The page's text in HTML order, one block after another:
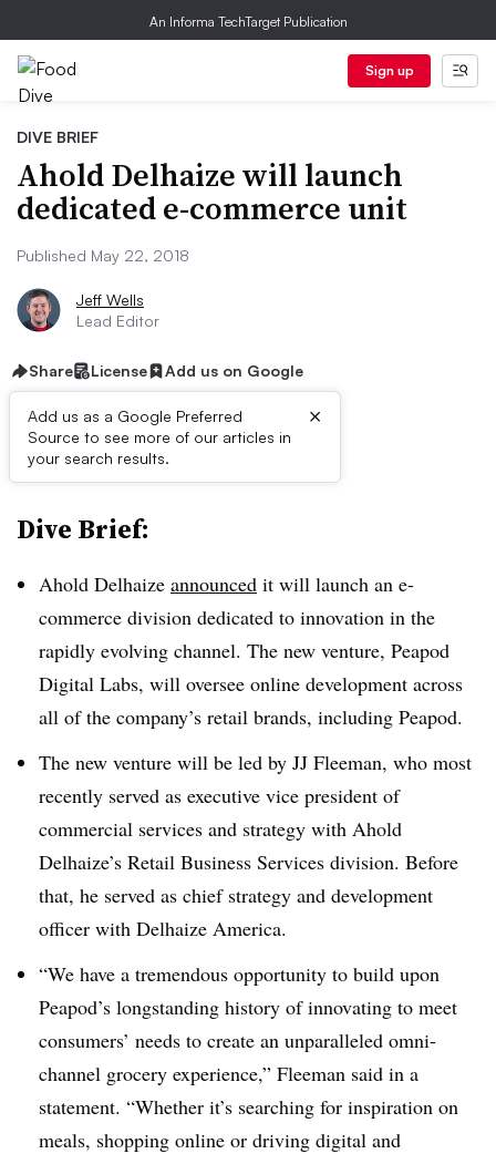
An Informa TechTarget Publication
Sign up
DIVE BRIEF
Ahold Delhaize will launch
dedicated e-commerce unit
Published May 22, 2018
Jeff Wells
Lead Editor
Share License Add us on Google
Add us as a Google Preferred
Source to see more of our articles in
your search results.
×
First published on
Dive Brief:
Ahold Delhaize announced it will launch an e-
commerce division dedicated to innovation in the
rapidly evolving channel. The new venture, Peapod
Digital Labs, will oversee online development across
all of the company’s retail brands, including Peapod.
The new venture will be led by JJ Fleeman, who most
recently served as executive vice president of
commercial services and strategy with Ahold
Delhaize’s Retail Business Services division. Before
that, he served as chief strategy and development
officer with Delhaize America.
“We have a tremendous opportunity to build upon
Peapod’s longstanding history of innovating to meet
consumers’ needs to create an unparalleled omni-
channel grocery experience,” Fleeman said in a
statement. “Whether it’s searching for inspiration on
meals, shopping online or driving digital and